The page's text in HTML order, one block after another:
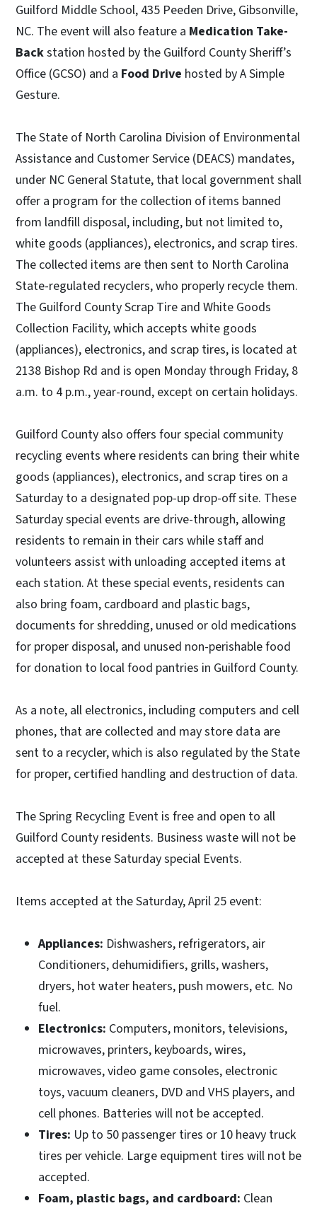
Guilford Middle School, 435 Peeden Drive, Gibsonville,
NC. The event will also feature a Medication Take-
Backstation hosted by the Guilford County Sheriff’s
Office (GCSO) and a Food Drive hosted by A Simple
Gesture.
The State of North Carolina Division of Environmental
Assistance and Customer Service (DEACS) mandates,
under NC General Statute, that local government shall
offer a program for the collection of items banned
from landfill disposal, including, but not limited to,
white goods (appliances), electronics, and scrap tires.
The collected items are then sent to North Carolina
State-regulated recyclers, who properly recycle them.
The Guilford County Scrap Tire and White Goods
Collection Facility, which accepts white goods
(appliances), electronics, and scrap tires, is located at
2138 Bishop Rd and is open Monday through Friday, 8
a.m. to 4 p.m., year-round, except on certain holidays.
Guilford County also offers four special community
recycling events where residents can bring their white
goods (appliances), electronics, and scrap tires on a
Saturday to a designated pop-up drop-off site. These
Saturday special events are drive-through, allowing
residents to remain in their cars while staff and
volunteers assist with unloading accepted items at
each station. At these special events, residents can
also bring foam, cardboard and plastic bags,
documents for shredding, unused or old medications
for proper disposal, and unused non-perishable food
for donation to local food pantries in Guilford County.
As a note, all electronics, including computers and cell
phones, that are collected and may store data are
sent to a recycler, which is also regulated by the State
for proper, certified handling and destruction of data.
The Spring Recycling Event is free and open to all
Guilford County residents. Business waste will not be
accepted at these Saturday special Events.
Items accepted at the Saturday, April 25 event:
Appliances: Dishwashers, refrigerators, air
Conditioners, dehumidifiers, grills, washers,
dryers, hot water heaters, push mowers, etc. No
fuel.
Electronics: Computers, monitors, televisions,
microwaves, printers, keyboards, wires,
microwaves, video game consoles, electronic
toys, vacuum cleaners, DVD and VHS players, and
cell phones. Batteries will not be accepted.
Tires: Up to 50 passenger tires or 10 heavy truck
tires per vehicle. Large equipment tires will not be
accepted.
Foam, plastic bags, and cardboard: Clean